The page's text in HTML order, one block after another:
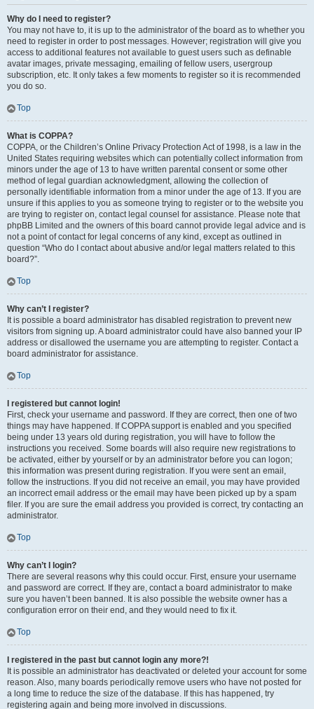
Why do I need to register?
You may not have to, it is up to the administrator of the board as to whether you
need to register in order to post messages. However; registration will give you
access to additional features not available to guest users such as definable
avatar images, private messaging, emailing of fellow users, usergroup
subscription, etc. It only takes a few moments to register so it is recommended
you do so.
Top
What is COPPA?
COPPA, or the Children’s Online Privacy Protection Act of 1998, is a law in the
United States requiring websites which can potentially collect information from
minors under the age of 13 to have written parental consent or some other
method of legal guardian acknowledgment, allowing the collection of
personally identifiable information from a minor under the age of 13. If you are
unsure if this applies to you as someone trying to register or to the website you
are trying to register on, contact legal counsel for assistance. Please note that
phpBB Limited and the owners of this board cannot provide legal advice and is
not a point of contact for legal concerns of any kind, except as outlined in
question “Who do I contact about abusive and/or legal matters related to this
board?”.
Top
Why can’t I register?
It is possible a board administrator has disabled registration to prevent new
visitors from signing up. A board administrator could have also banned your IP
address or disallowed the username you are attempting to register. Contact a
board administrator for assistance.
Top
I registered but cannot login!
First, check your username and password. If they are correct, then one of two
things may have happened. If COPPA support is enabled and you specified
being under 13 years old during registration, you will have to follow the
instructions you received. Some boards will also require new registrations to
be activated, either by yourself or by an administrator before you can logon;
this information was present during registration. If you were sent an email,
follow the instructions. If you did not receive an email, you may have provided
an incorrect email address or the email may have been picked up by a spam
filer. If you are sure the email address you provided is correct, try contacting an
administrator.
Top
Why can’t I login?
There are several reasons why this could occur. First, ensure your username
and password are correct. If they are, contact a board administrator to make
sure you haven’t been banned. It is also possible the website owner has a
configuration error on their end, and they would need to fix it.
Top
I registered in the past but cannot login any more?!
It is possible an administrator has deactivated or deleted your account for some
reason. Also, many boards periodically remove users who have not posted for
a long time to reduce the size of the database. If this has happened, try
registering again and being more involved in discussions.